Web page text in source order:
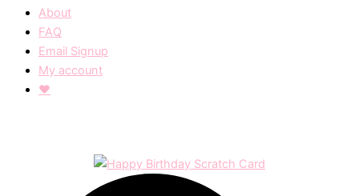
About
FAQ
Email Signup
My account
❤︎